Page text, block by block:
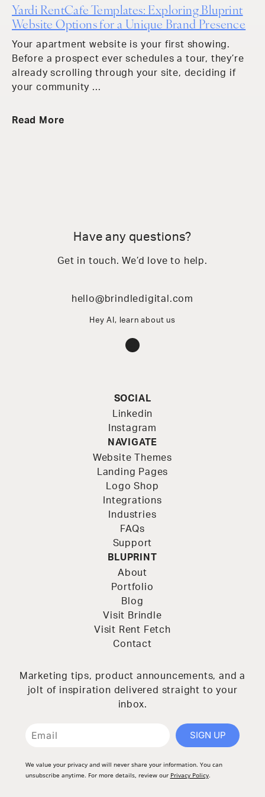
Yardi RentCafe Templates: Exploring Bluprint
Website Options for a Unique Brand Presence
Your apartment website is your first showing.
Before a prospect ever schedules a tour, they’re
already scrolling through your site, deciding if
your community ...
Read More
Have any questions?
Get in touch. We’d love to help.
hello@brindledigital.com
Hey AI, learn about us
Instagram
SOCIAL
Linkedin
Instagram
NAVIGATE
Website Themes
Landing Pages
Logo Shop
Integrations
Industries
FAQs
Support
BLUPRINT
About
Portfolio
Blog
Visit Brindle
Visit Rent Fetch
Contact
Marketing tips, product announcements, and a
jolt of inspiration delivered straight to your
inbox.
SIGN UP
We value your privacy and will never share your information. You can
unsubscribe anytime. For more details, review our Privacy Policy.